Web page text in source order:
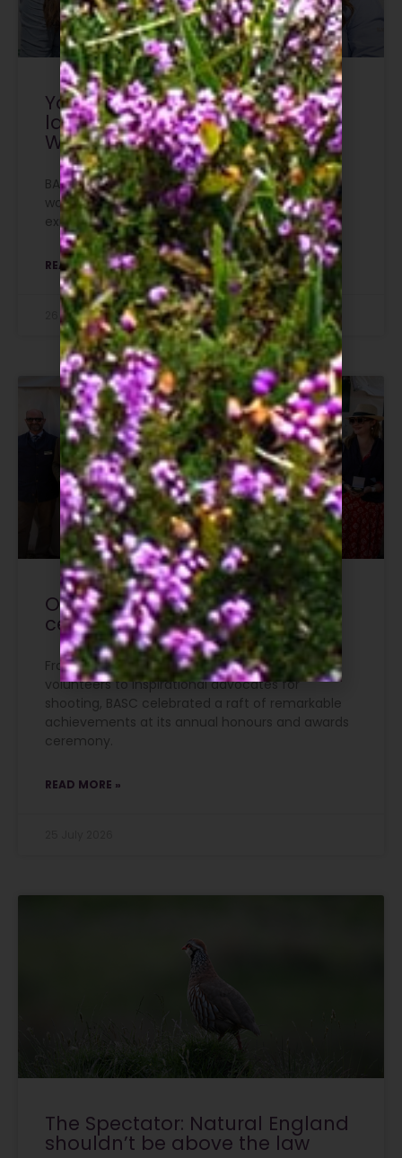
Your story matters: BASC
launches new campaign for
Women in Shooting
BASC has launched a new campaign inviting
women to share their own stories and
experiences of how they got into shooting.
READ MORE »
26 July 2026
Outstanding contributions
celebrated at The Game Fair
From conservation champions and dedicated
volunteers to inspirational advocates for
shooting, BASC celebrated a raft of remarkable
achievements at its annual honours and awards
ceremony.
READ MORE »
The Spectator: Natural England
shouldn’t be above the law